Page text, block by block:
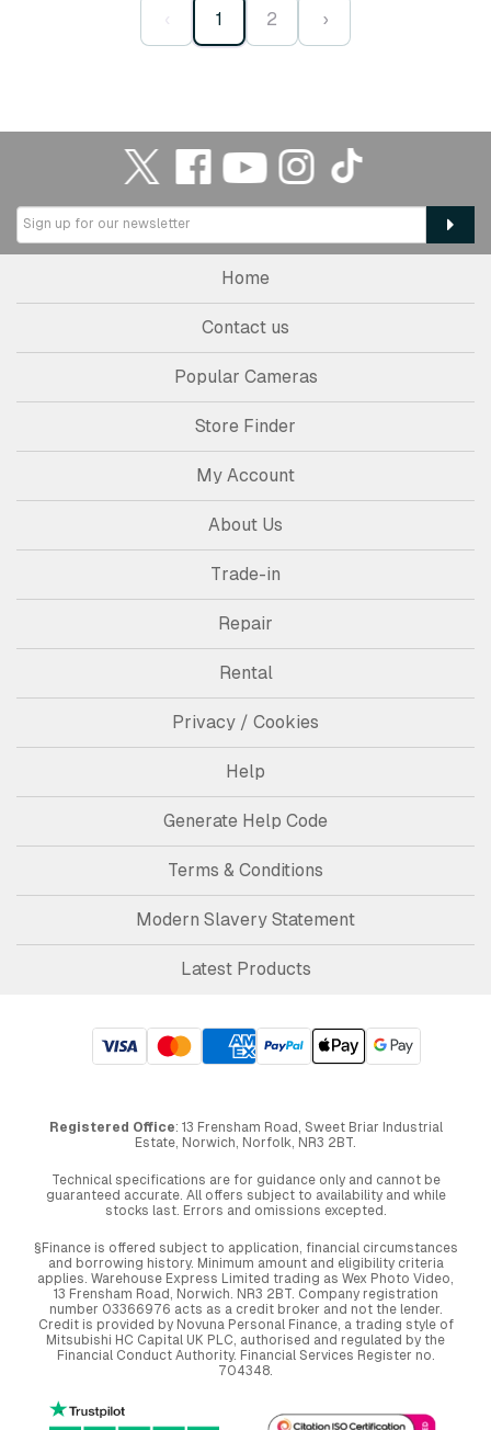
‹ 1 2 ›
Home
Contact us
Popular Cameras
Store Finder
My Account
About Us
Trade-in
Repair
Rental
Privacy / Cookies
Help
Generate Help Code
Terms & Conditions
Modern Slavery Statement
Latest Products
Registered Office: 13 Frensham Road, Sweet Briar Industrial
Estate, Norwich, Norfolk, NR3 2BT.
Technical specifications are for guidance only and cannot be
guaranteed accurate. All offers subject to availability and while
stocks last. Errors and omissions excepted.
§Finance is offered subject to application, financial circumstances
and borrowing history. Minimum amount and eligibility criteria
applies. Warehouse Express Limited trading as Wex Photo Video,
13 Frensham Road, Norwich. NR3 2BT. Company registration
number 03366976 acts as a credit broker and not the lender.
Credit is provided by Novuna Personal Finance, a trading style of
Mitsubishi HC Capital UK PLC, authorised and regulated by the
Financial Conduct Authority. Financial Services Register no.
704348.